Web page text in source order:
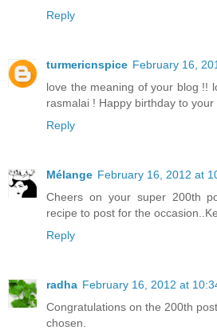
Reply
turmericnspice February 16,
love the meaning of your blog !!
rasmalai ! Happy birthday to your
Reply
Mélange February 16, 2012 at
Cheers on your super 200th
recipe to post for the
Reply
radha February 16, 2012 at
Congratulations on the 200th
chosen.